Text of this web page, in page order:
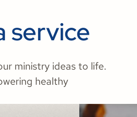
service
ministry ideas to life.
healthy